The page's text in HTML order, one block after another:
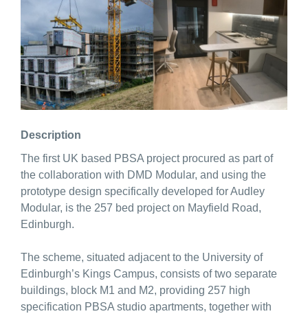
Description
The first UK based PBSA project procured as part of
the collaboration with DMD Modular, and using the
prototype design specifically developed for Audley
Modular, is the 257 bed project on Mayfield Road,
Edinburgh.
The scheme, situated adjacent to the University of
Edinburgh’s Kings Campus, consists of two separate
buildings, block M1 and M2, providing 257 high
specification PBSA studio apartments, together with